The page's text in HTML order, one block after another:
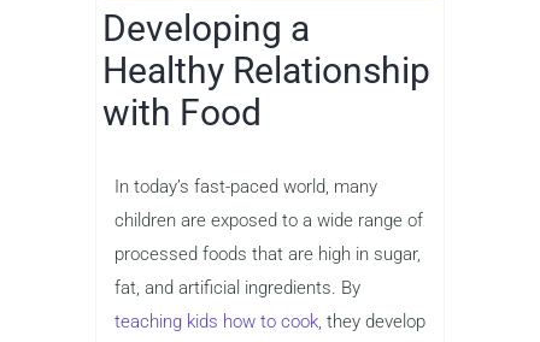
Developing a
Healthy Relationship
with Food
In today’s fast-paced world, many
children are exposed to a wide range of
processed foods that are high in sugar,
fat, and artificial ingredients. By
teaching kids how to cook, they develop